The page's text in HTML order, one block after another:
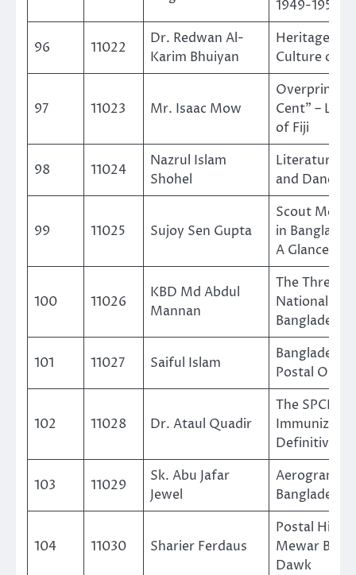
1949-1958
96 11022
Dr. Redwan Al-
Karim Bhuiyan
Heritage
Culture of
97 11023 Mr. Isaac Mow
Overprint
Cent” –
of Fiji
98 11024
Nazrul Islam
Shohel
Literature,
and Dances
99 11025 Sujoy Sen Gupta
Scout
in
A Glance
100 11026
KBD Md Abdul
Mannan
The Three
National
Bangladesh
101 11027 Saiful Islam
Bangladesh
Postal Order
102 11028 Dr. Ataul Quadir
The SPCBL 1
Definitive
103 11029
Sk. Abu Jafar
Jewel
Bangladesh
104 11030 Sharier Ferdaus
Postal
Mewar
Dawk